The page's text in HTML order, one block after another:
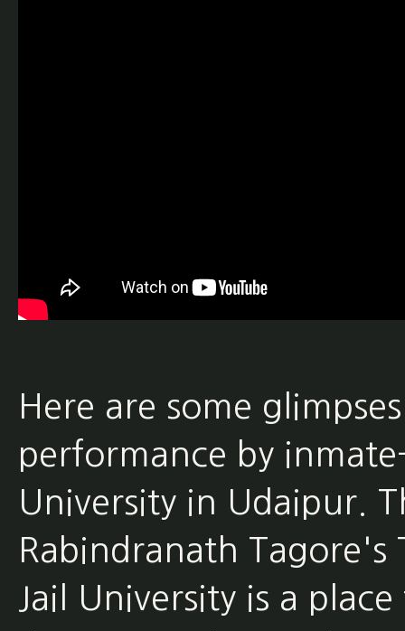
Here are some
performance by
University in Udaipur.
Rabindranath Tagore's
Jail University is a